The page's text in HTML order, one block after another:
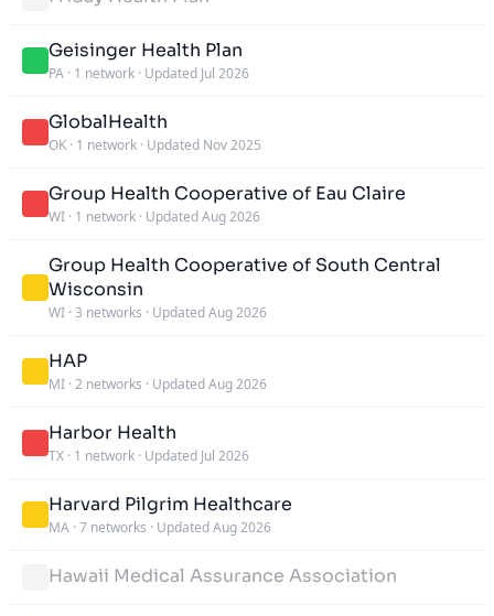
Geisinger Health Plan
PA · 1 network · Updated Jul 2026
GlobalHealth
OK · 1 network · Updated Nov 2025
Group Health Cooperative of Eau Claire
WI · 1 network · Updated Aug 2026
Group Health Cooperative of South Central
Wisconsin
WI · 3 networks · Updated Aug 2026
HAP
MI · 2 networks · Updated Aug 2026
Harbor Health
TX · 1 network · Updated Jul 2026
Harvard Pilgrim Healthcare
MA · 7 networks · Updated Aug 2026
Hawaii Medical Assurance Association